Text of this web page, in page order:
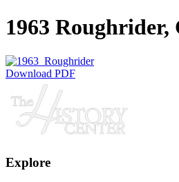
1963 Roughrider,
Download PDF
Explore